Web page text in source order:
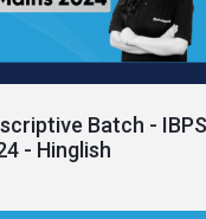
Batch - IBPS
- Hinglish